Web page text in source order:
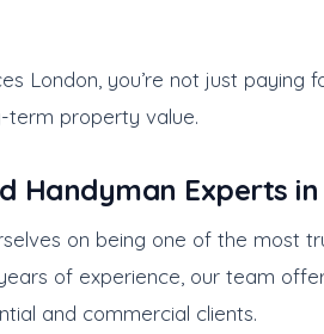
London, you’re not just paying
term property value.
Handyman Experts
on being one of the most
of experience, our team
and commercial clients.